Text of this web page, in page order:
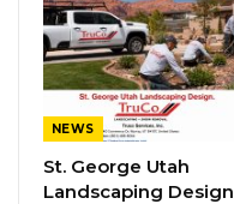
NEWS
St. George Utah
Landscaping Design